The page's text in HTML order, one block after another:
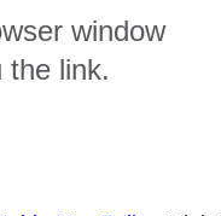
window
the link.